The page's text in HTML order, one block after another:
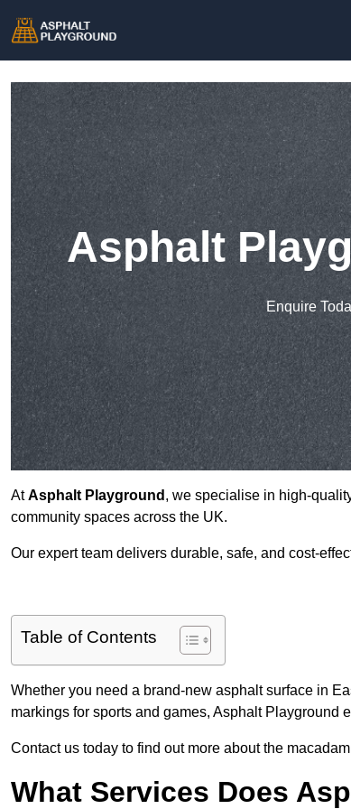
Asphalt
Enquire
AtAsphalt Playground , we specialise in high-
community spaces across the UK.
Our expert team delivers durable, safe, and cost-
Table of Contents
Whether you need a brand-new asphalt surface in
markings for sports and games, Asphalt Playground
Contact us today to find out more about the
What Services Does